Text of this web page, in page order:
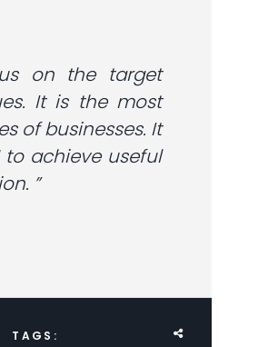
on the target
It is the most
of businesses. It
achieve useful
”
TAGS: